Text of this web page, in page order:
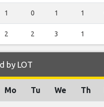
1 0 1 1
2 2 3 1
by LOT
Mo Tu We Th